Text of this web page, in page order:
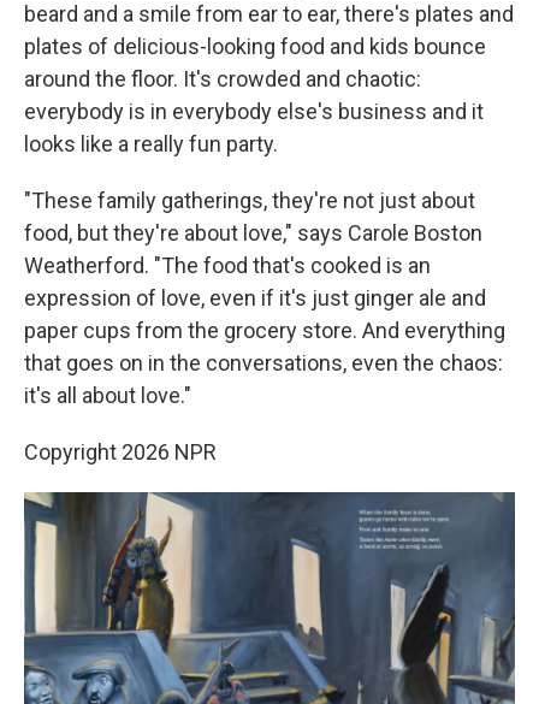
beard and a smile from ear to ear, there's plates and
plates of delicious-looking food and kids bounce
around the floor. It's crowded and chaotic:
everybody is in everybody else's business and it
looks like a really fun party.
"These family gatherings, they're not just about
food, but they're about love," says Carole Boston
Weatherford. "The food that's cooked is an
expression of love, even if it's just ginger ale and
paper cups from the grocery store. And everything
that goes on in the conversations, even the chaos:
it's all about love."
Copyright 2026 NPR